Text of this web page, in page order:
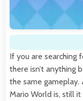
If you are searching
there isn’t anything
the same gameplay.
Mario World is, still